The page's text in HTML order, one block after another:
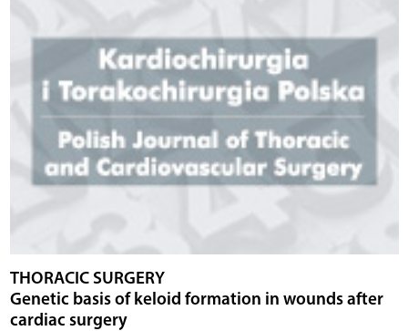
THORACIC SURGERY
Genetic basis of keloid formation in wounds after
cardiac surgery